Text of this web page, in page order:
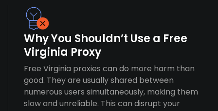
Why You Shouldn’t Use a Free
Virginia Proxy
Free Virginia proxies can do more harm than
good. They are usually shared between
numerous users simultaneously, making them
slow and unreliable. This can disrupt your